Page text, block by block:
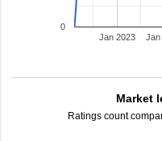
Jan 2023 Jan
0
Market
Ratings count